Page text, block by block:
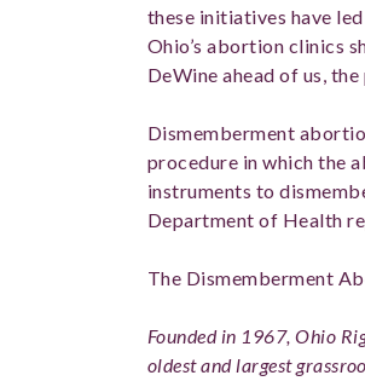
these initiatives have
Ohio’s abortion clinics
DeWine ahead of us,
Dismemberment
procedure in which the
instruments to
Department of Health
The Dismemberment
Founded in 1967, Ohio
oldest and largest